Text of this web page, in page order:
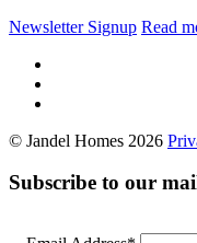
Newsletter Signup Read
© Jandel Homes 2026
Subscribe to our